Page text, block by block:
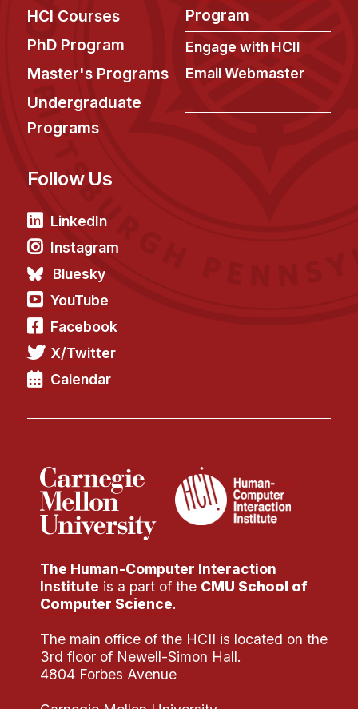
HCI Courses
PhD Program
Master's Programs
Undergraduate
Programs
Program
Engage with HCII
Email Webmaster
Follow Us
LinkedIn
Instagram
Bluesky
YouTube
Facebook
X/Twitter
Calendar
The Human-Computer Interaction
Institute is a part of the CMU School of
Computer Science.
The main office of the HCII is located on the
3rd floor of Newell-Simon Hall.
4804 Forbes Avenue